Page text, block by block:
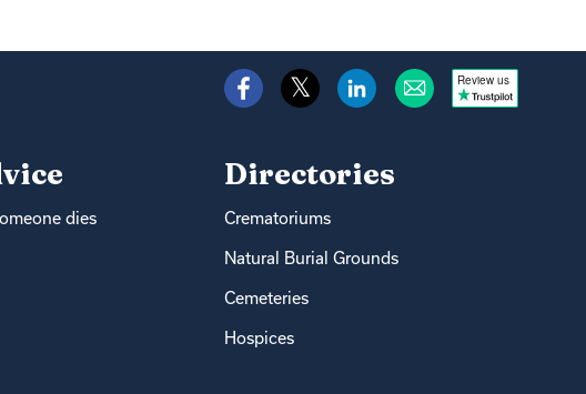
Review us
dies
Directories
Crematoriums
Natural Burial Grounds
Cemeteries
Hospices